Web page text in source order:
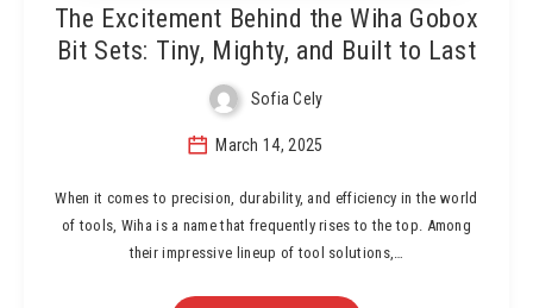
The Excitement Behind the Wiha Gobox
Bit Sets: Tiny, Mighty, and Built to Last
Sofia Cely
March 14, 2025
When it comes to precision, durability, and efficiency in the world
of tools, Wiha is a name that frequently rises to the top. Among
their impressive lineup of tool solutions,…